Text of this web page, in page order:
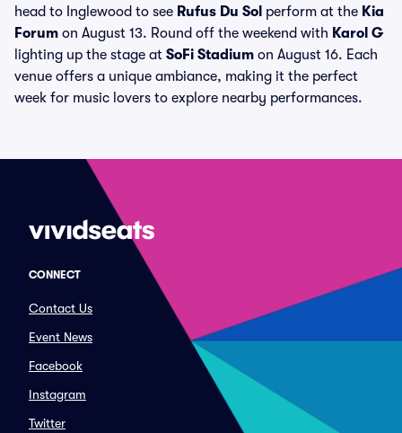
head to Inglewood to see Rufus Du Sol perform at the Kia
Forum on August 13. Round off the weekend with Karol G
lighting up the stage at SoFi Stadium on August 16. Each
venue offers a unique ambiance, making it the perfect
week for music lovers to explore nearby performances.
CONNECT
Contact Us
Event News
Facebook
Instagram
Twitter